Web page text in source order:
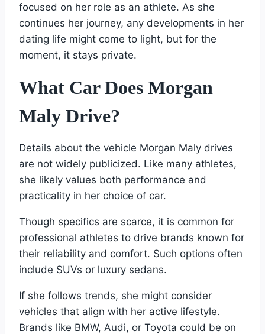
focused on her role as an athlete. As she
continues her journey, any developments in her
dating life might come to light, but for the
moment, it stays private.
What Car Does Morgan
Maly Drive?
Details about the vehicle Morgan Maly drives
are not widely publicized. Like many athletes,
she likely values both performance and
practicality in her choice of car.
Though specifics are scarce, it is common for
professional athletes to drive brands known for
their reliability and comfort. Such options often
include SUVs or luxury sedans.
If she follows trends, she might consider
vehicles that align with her active lifestyle.
Brands like BMW, Audi, or Toyota could be on